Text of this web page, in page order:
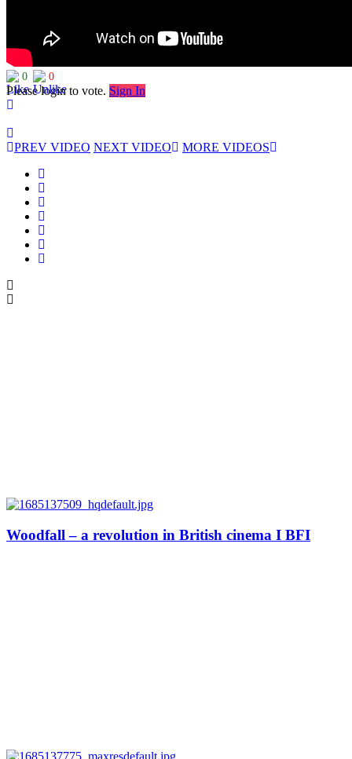
0 0
Please login to vote. Sign In
PREV VIDEO NEXT VIDEO MORE VIDEOS
Woodfall – a revolution in British cinema I BFI